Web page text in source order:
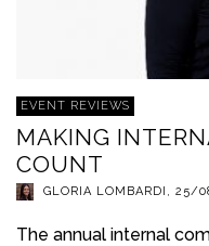
EVENT REVIEWS
MAKING
COUNT
GLORIA LOMBARDI , 25/
The annual internal